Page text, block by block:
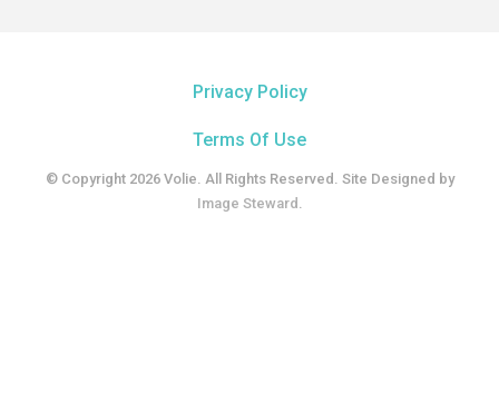
Privacy Policy
Terms Of Use
© Copyright 2026 Volie. All Rights Reserved. Site Designed by
Image Steward .